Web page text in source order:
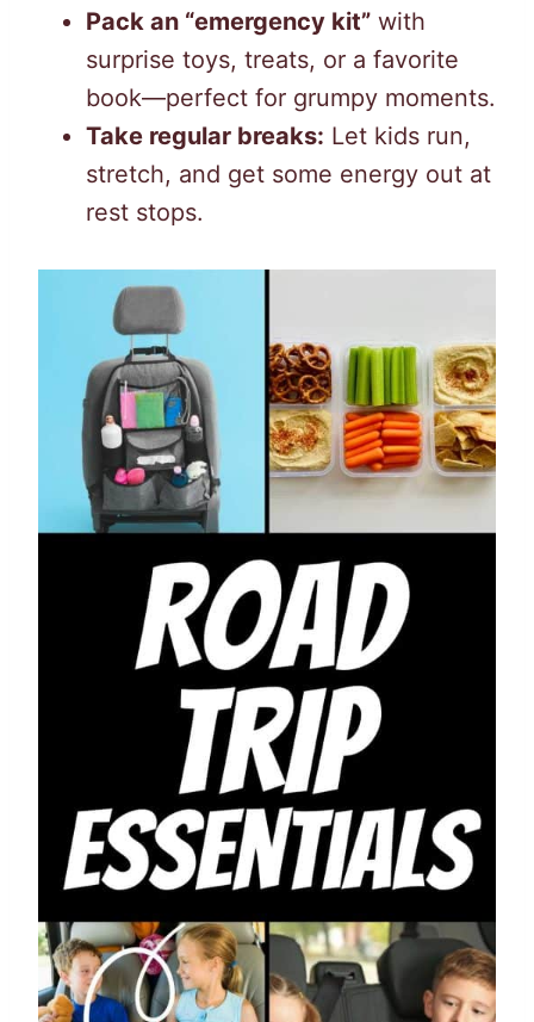
Pack an “emergency kit” with
surprise toys, treats, or a favorite
book—perfect for grumpy moments.
Take regular breaks: Let kids run,
stretch, and get some energy out at
rest stops.